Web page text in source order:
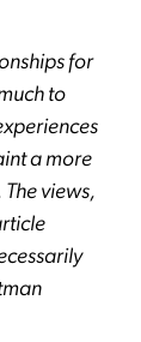
for
to
a more
views,